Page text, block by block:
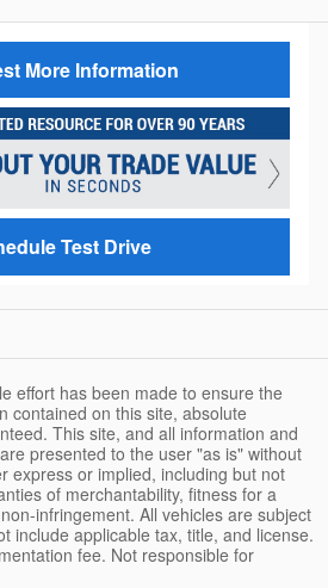
More Information
Test Drive
effort has been made to ensure the
contained on this site, absolute
This site, and all information and
presented to the user "as is" without
express or implied, including but not
of merchantability, fitness for a
infringement. All vehicles are subject
include applicable tax, title, and license.
fee. Not responsible for